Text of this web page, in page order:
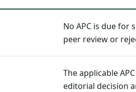
No APC is due for
peer review or
The applicable
editorial decision